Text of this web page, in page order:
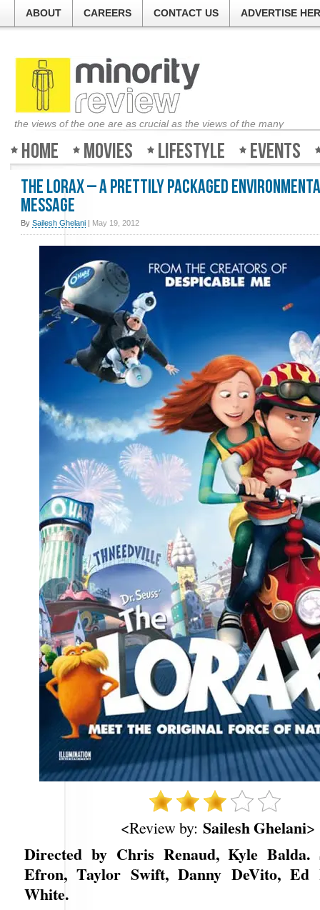
ABOUT CAREERS CONTACT US ADVERTISE
the views of the one are as crucial as the views of the many
Home Movies Lifestyle Events
The Lorax – A prettily packaged
message
By Sailesh Ghelani | May 19, 2012
<Review by: Sailesh Ghelani>
Directed by Chris Renaud, Kyle Balda.
Efron, Taylor Swift, Danny DeVito, Ed
White.